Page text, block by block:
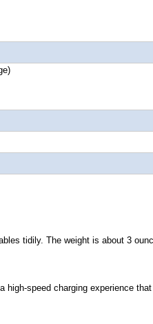
tidily. The weight is about 3
speed charging experience